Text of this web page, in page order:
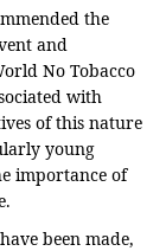
the
and
No Tobacco
with
of this nature
young
importance of
been made,